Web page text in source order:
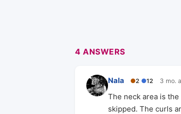
4 ANSWERS
Nala ●2 ●12 3 mo.
The neck area is
skipped. The curls